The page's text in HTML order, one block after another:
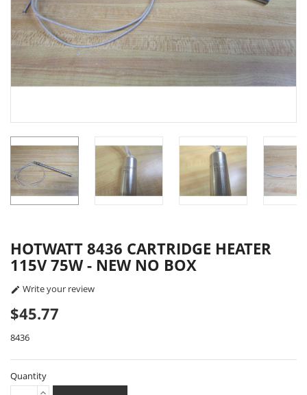
HOTWATT 8436 CARTRIDGE HEATER
115V 75W - NEW NO BOX
 Write your review
$45.77
8436
Quantity